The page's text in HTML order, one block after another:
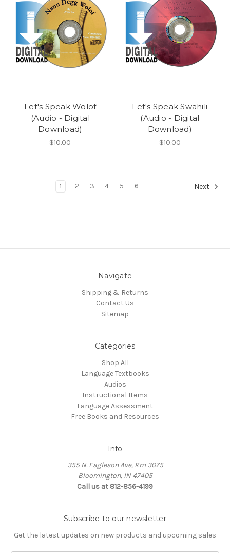
Let's Speak Wolof
(Audio - Digital
Download)
$10.00
Let's Speak Swahili
(Audio - Digital
Download)
$10.00
1 2 3 4 5 6 Next
Navigate
Shipping & Returns
Contact Us
Sitemap
Categories
Shop All
Language Textbooks
Audios
Instructional Items
Language Assessment
Free Books and Resources
Info
355 N. Eagleson Ave, Rm 3075
Bloomington, IN 47405
Call us at 812-856-4199
Subscribe to our newsletter
Get the latest updates on new products and upcoming sales